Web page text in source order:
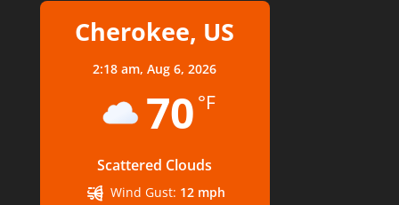
Cherokee, US
2:18 am,Aug 6, 2026
70 °F
Scattered Clouds
Wind Gust: 12 mph